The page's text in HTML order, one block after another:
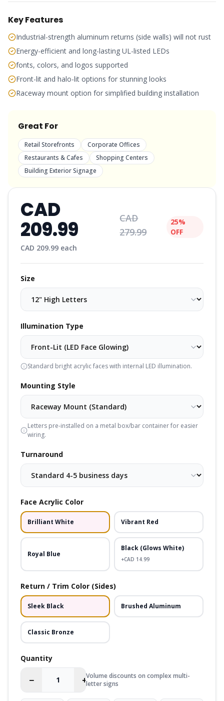
Key Features
Industrial-strength aluminum returns (side walls) will not rust
Energy-efficient and long-lasting UL-listed LEDs
fonts, colors, and logos supported
Front-lit and halo-lit options for stunning looks
Raceway mount option for simplified building installation
Great For
Retail Storefronts
Corporate Offices
Restaurants & Cafes
Shopping Centers
Building Exterior Signage
CAD
209.99
CAD
279.99
25%
OFF
CAD 209.99 each
Size
Illumination Type
Standard bright acrylic faces with internal LED illumination.
Mounting Style
Letters pre-installed on a metal box/bar container for easier
wiring.
Turnaround
Face Acrylic Color
Brilliant White Vibrant Red
Royal Blue
Black (Glows White)
+CAD 14.99
Return / Trim Color (Sides)
Sleek Black Brushed Aluminum
Classic Bronze
Quantity
− +Volume discounts on complex multi-
letter signs